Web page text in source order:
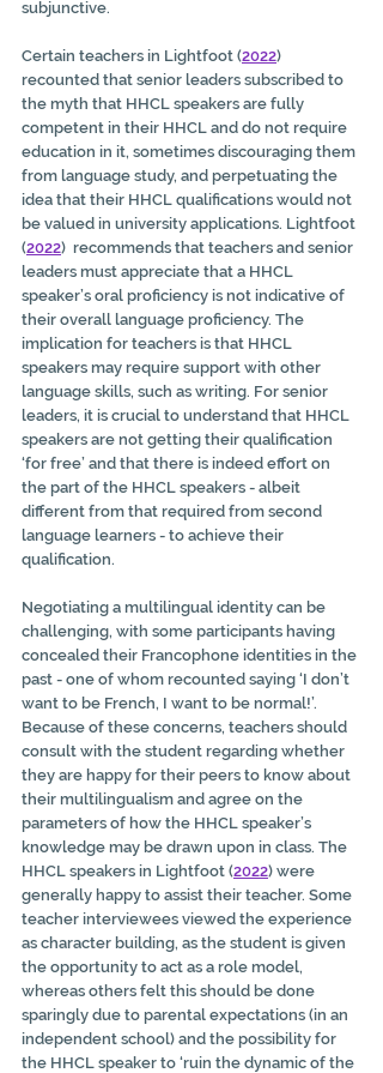
subjunctive.
Certain teachers in Lightfoot (2022)
recounted that senior leaders subscribed to
the myth that HHCL speakers are fully
competent in their HHCL and do not require
education in it, sometimes discouraging them
from language study, and perpetuating the
idea that their HHCL qualifications would not
be valued in university applications. Lightfoot
(2022)  recommends that teachers and senior
leaders must appreciate that a HHCL
speaker’s oral proficiency is not indicative of
their overall language proficiency. The
implication for teachers is that HHCL
speakers may require support with other
language skills, such as writing. For senior
leaders, it is crucial to understand that HHCL
speakers are not getting their qualification
‘for free’ and that there is indeed effort on
the part of the HHCL speakers - albeit
different from that required from second
language learners - to achieve their
qualification.
Negotiating a multilingual identity can be
challenging, with some participants having
concealed their Francophone identities in the
past - one of whom recounted saying ‘I don’t
want to be French, I want to be normal!’.
Because of these concerns, teachers should
consult with the student regarding whether
they are happy for their peers to know about
their multilingualism and agree on the
parameters of how the HHCL speaker’s
knowledge may be drawn upon in class. The
HHCL speakers in Lightfoot (2022) were
generally happy to assist their teacher. Some
teacher interviewees viewed the experience
as character building, as the student is given
the opportunity to act as a role model,
whereas others felt this should be done
sparingly due to parental expectations (in an
independent school) and the possibility for
the HHCL speaker to ‘ruin the dynamic of the